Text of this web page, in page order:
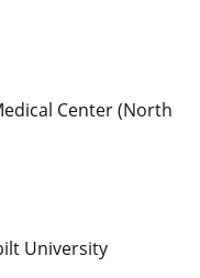
Center (North
University